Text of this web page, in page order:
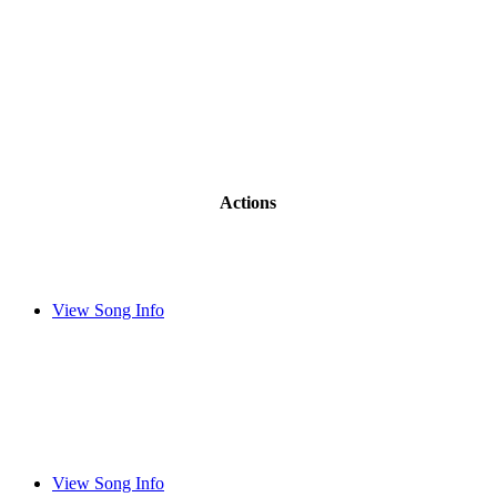
Actions
View Song Info
View Song Info